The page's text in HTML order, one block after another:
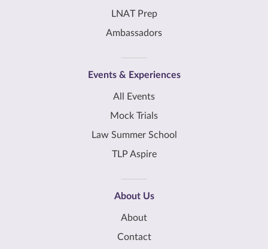
LNAT Prep
Ambassadors
Events & Experiences
All Events
Mock Trials
Law Summer School
TLP Aspire
About Us
About
Contact